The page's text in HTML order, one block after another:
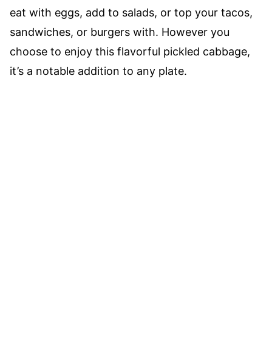
eat with eggs, add to salads, or top your tacos,
sandwiches, or burgers with. However you
choose to enjoy this flavorful pickled cabbage,
it’s a notable addition to any plate.